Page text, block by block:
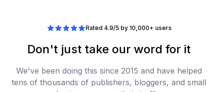
Rated 4.9/5 by 10,000+ users
Don't just take our word for it
We've been doing this since 2015 and have helped
tens of thousands of publishers, bloggers, and small